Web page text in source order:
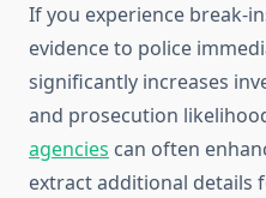
If you experience break-
evidence to police
significantly increases
and prosecution
agencies can often
extract additional details